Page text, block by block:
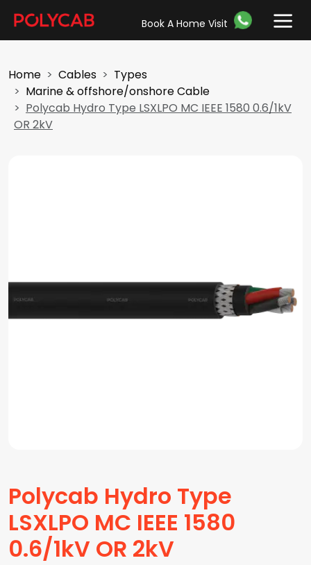
Book A Home Visit
Home Cables
Types
Marine & offshore/onshore Cable
Polycab Hydro Type LSXLPO MC IEEE 1580 0.6/1kV
OR 2kV
Polycab Hydro Type
LSXLPO MC IEEE 1580
0.6/1kV OR 2kV